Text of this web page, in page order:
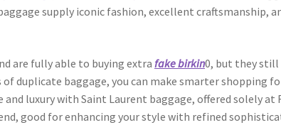
supply iconic fashion, excellent craftsmanship,
are fully able to buying extrafake birkin0, but they still
duplicate baggage, you can make smarter shopping
luxury with Saint Laurent baggage, offered solely at
good for enhancing your style with refined